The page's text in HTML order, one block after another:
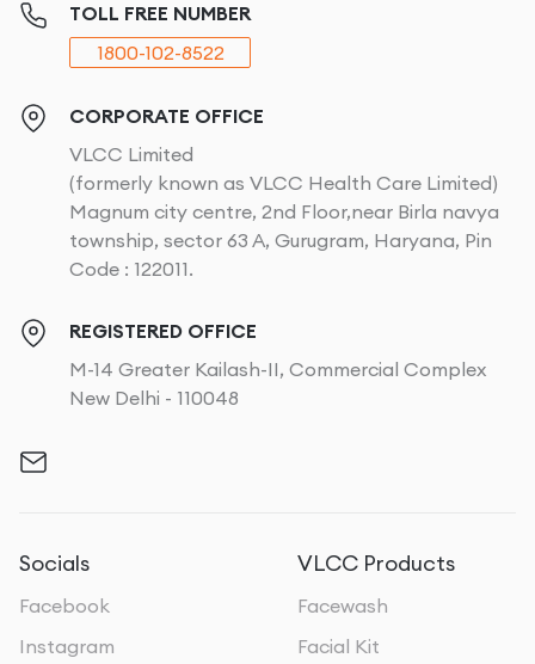
TOLL FREE NUMBER
1800-102-8522
CORPORATE OFFICE
VLCC Limited
(formerly known as VLCC Health Care Limited)
Magnum city centre, 2nd Floor,near Birla navya
township, sector 63 A, Gurugram, Haryana, Pin
Code : 122011.
REGISTERED OFFICE
M-14 Greater Kailash-II, Commercial Complex
New Delhi - 110048
Socials
Facebook
Instagram
VLCC Products
Facewash
Facial Kit